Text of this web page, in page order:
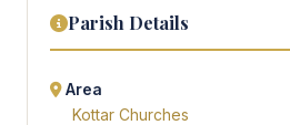
Parish Details
Area
Kottar Churches